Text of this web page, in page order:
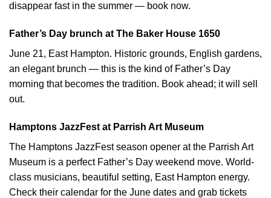
disappear fast in the summer — book now.
Father’s Day brunch at The Baker House 1650
June 21, East Hampton. Historic grounds, English gardens,
an elegant brunch — this is the kind of Father’s Day
morning that becomes the tradition. Book ahead; it will sell
out.
Hamptons JazzFest at Parrish Art Museum
The Hamptons JazzFest season opener at the Parrish Art
Museum is a perfect Father’s Day weekend move. World-
class musicians, beautiful setting, East Hampton energy.
Check their calendar for the June dates and grab tickets